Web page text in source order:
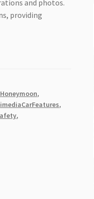
and photos.
providing
,
,
,